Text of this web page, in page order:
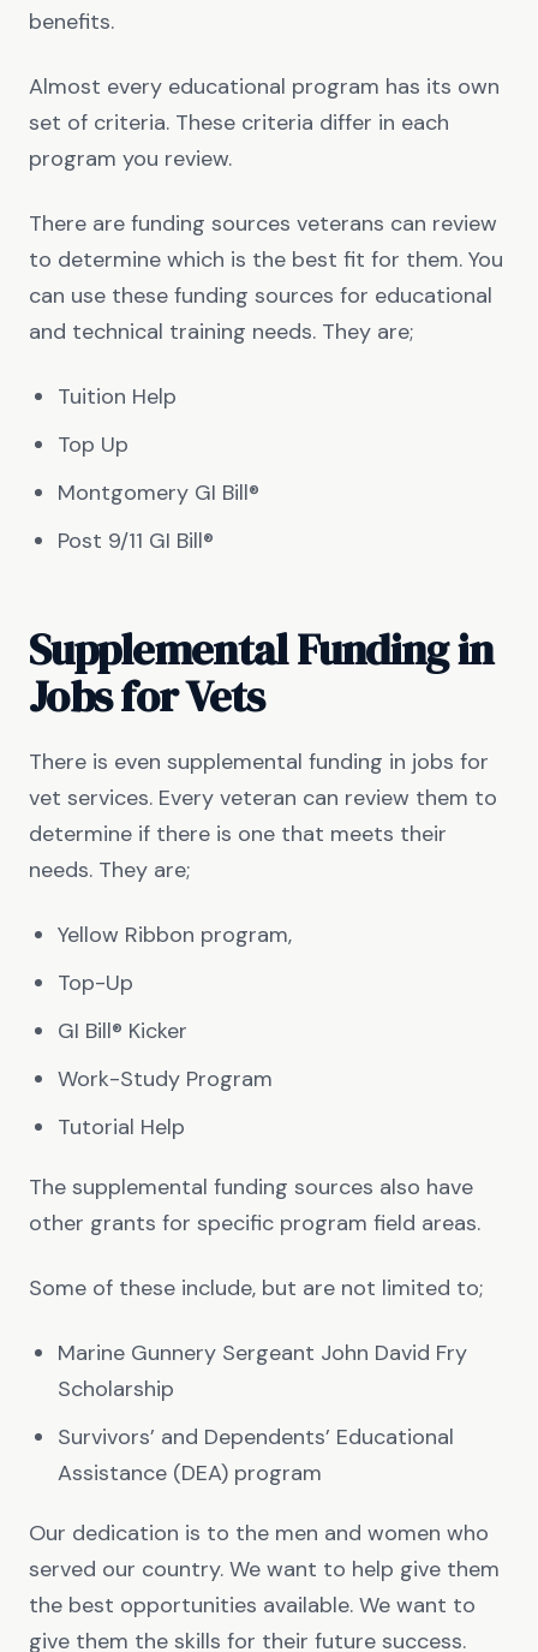
benefits.
Almost every educational program has its own
set of criteria. These criteria differ in each
program you review.
There are funding sources veterans can review
to determine which is the best fit for them. You
can use these funding sources for educational
and technical training needs. They are;
Tuition Help
Top Up
Montgomery GI Bill®
Post 9/11 GI Bill®
Supplemental Funding in
Jobs for Vets
There is even supplemental funding in jobs for
vet services. Every veteran can review them to
determine if there is one that meets their
needs. They are;
Yellow Ribbon program,
Top-Up
GI Bill® Kicker
Work-Study Program
Tutorial Help
The supplemental funding sources also have
other grants for specific program field areas.
Some of these include, but are not limited to;
Marine Gunnery Sergeant John David Fry
Scholarship
Survivors’ and Dependents’ Educational
Assistance (DEA) program
Our dedication is to the men and women who
served our country. We want to help give them
the best opportunities available. We want to
give them the skills for their future success.